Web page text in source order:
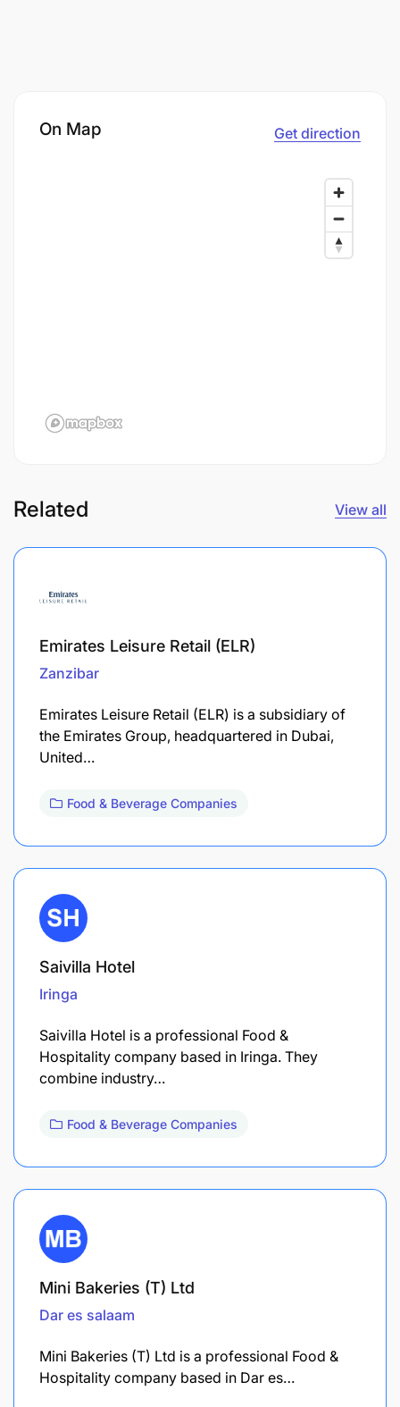
On Map Get direction
Related View all
Emirates Leisure Retail (ELR)
Zanzibar
Emirates Leisure Retail (ELR) is a subsidiary of
the Emirates Group, headquartered in Dubai,
United…
Food & Beverage Companies
Saivilla Hotel
Iringa
Saivilla Hotel is a professional Food &
Hospitality company based in Iringa. They
combine industry…
Food & Beverage Companies
Mini Bakeries (T) Ltd
Dar es salaam
Mini Bakeries (T) Ltd is a professional Food &
Hospitality company based in Dar es…